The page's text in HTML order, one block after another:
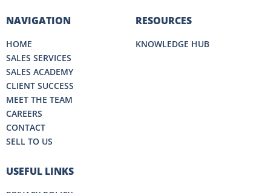
NAVIGATION
HOME
SALES SERVICES
SALES ACADEMY
CLIENT SUCCESS
MEET THE TEAM
CAREERS
CONTACT
SELL TO US
RESOURCES
KNOWLEDGE HUB
USEFUL LINKS